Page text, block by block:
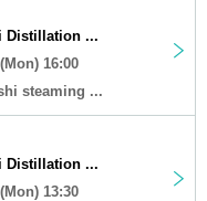
Distillation ...
16:00
steaming ...
Distillation ...
13:30